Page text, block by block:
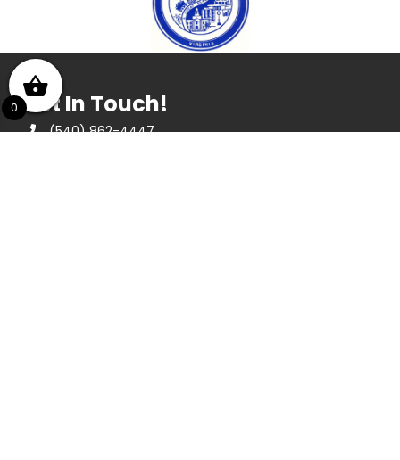
Get In Touch!
(540) 862-4447
0